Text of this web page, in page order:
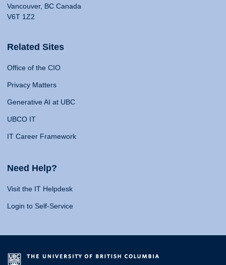
Vancouver, BC Canada
V6T 1Z2
Related Sites
Office of the CIO
Privacy Matters
Generative AI at UBC
UBCO IT
IT Career Framework
Need Help?
Visit the IT Helpdesk
Login to Self-Service